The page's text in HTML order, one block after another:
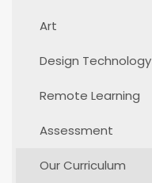
Art
Design Technology
Remote Learning
Assessment
Our Curriculum